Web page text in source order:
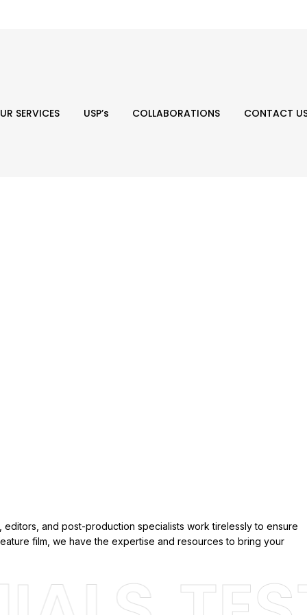
SERVICES USP’s COLLABORATIONS CONTACT
and post-production specialists work tirelessly to ensure
film, we have the expertise and resources to bring your